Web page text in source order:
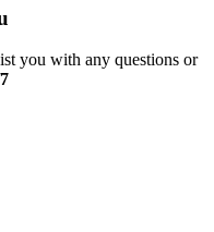
you with any questions or